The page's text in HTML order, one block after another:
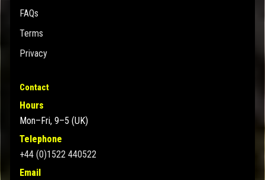
FAQs
Terms
Privacy
Contact
Hours
Mon–Fri, 9–5 (UK)
Telephone
+44 (0)1522 440522
Email